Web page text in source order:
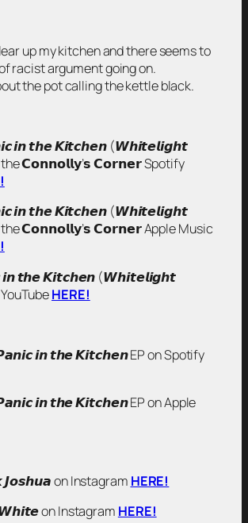
up my kitchen and there seems to
racist argument going on.
the pot calling the kettle black.
𝙞𝙣 𝙩𝙝𝙚 𝙆𝙞𝙩𝙘𝙝𝙚𝙣 (𝙒𝙝𝙞𝙩𝙚𝙡𝙞𝙜𝙝𝙩
𝗖𝗼𝗻𝗻𝗼𝗹𝗹𝘆’𝘀 𝗖𝗼𝗿𝗻𝗲𝗿 Spotify
𝙞𝙣 𝙩𝙝𝙚 𝙆𝙞𝙩𝙘𝙝𝙚𝙣 (𝙒𝙝𝙞𝙩𝙚𝙡𝙞𝙜𝙝𝙩
𝗖𝗼𝗻𝗻𝗼𝗹𝗹𝘆’𝘀 𝗖𝗼𝗿𝗻𝗲𝗿 Apple Music
𝙩𝙝𝙚 𝙆𝙞𝙩𝙘𝙝𝙚𝙣 (𝙒𝙝𝙞𝙩𝙚𝙡𝙞𝙜𝙝𝙩
HERE!
𝙞𝙣 𝙩𝙝𝙚 𝙆𝙞𝙩𝙘𝙝𝙚𝙣 EP on Spotify
𝙞𝙣 𝙩𝙝𝙚 𝙆𝙞𝙩𝙘𝙝𝙚𝙣 EP on Apple
𝙅𝙤𝙨𝙝𝙪𝙖 on Instagram HERE!
on Instagram HERE!